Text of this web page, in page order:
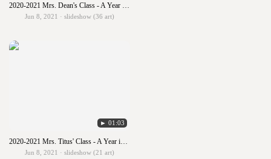
2020-2021 Mrs. Dean's Class - A Year in Art
Jun 8, 2021 · slideshow (36 art)
► 01:03
2020-2021 Mrs. Titus' Class - A Year in Art
Jun 8, 2021 · slideshow (21 art)